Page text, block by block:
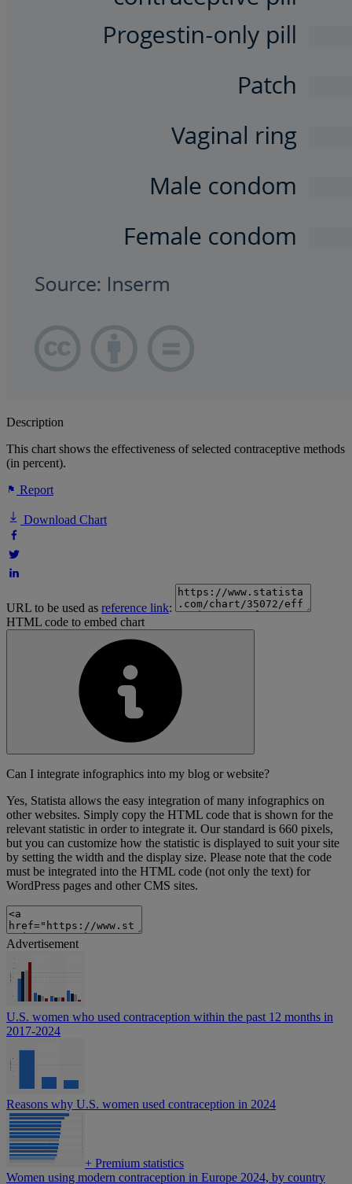
Description
This chart shows the effectiveness of selected contraceptive methods
(in percent).
Report
Download Chart
URL to be used as reference link:
HTML code to embed chart
Can I integrate infographics into my blog or website?
Yes, Statista allows the easy integration of many infographics on
other websites. Simply copy the HTML code that is shown for the
relevant statistic in order to integrate it. Our standard is 660 pixels,
but you can customize how the statistic is displayed to suit your site
by setting the width and the display size. Please note that the code
must be integrated into the HTML code (not only the text) for
WordPress pages and other CMS sites.
Advertisement
U.S. women who used contraception within the past 12 months in
2017-2024
Reasons why U.S. women used contraception in 2024
+ Premium statistics
Women using modern contraception in Europe 2024, by country